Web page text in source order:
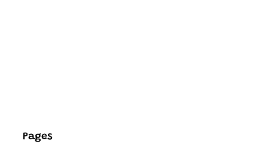
Pages